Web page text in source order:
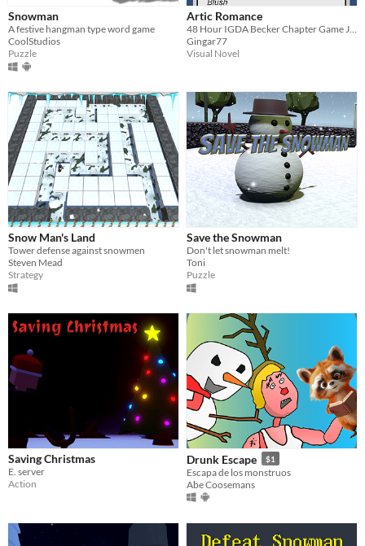
Snowman
A festive hangman type word game
CoolStudios
Puzzle
Artic Romance
Gingar77
Visual Novel
Snow Man's Land
Tower defense against snowmen
Steven Mead
Strategy
Save the Snowman
Don't let snowman melt!
Toni
Puzzle
Saving Christmas
E. server
Action
Drunk Escape $1
Escapa de los monstruos
Abe Coosemans